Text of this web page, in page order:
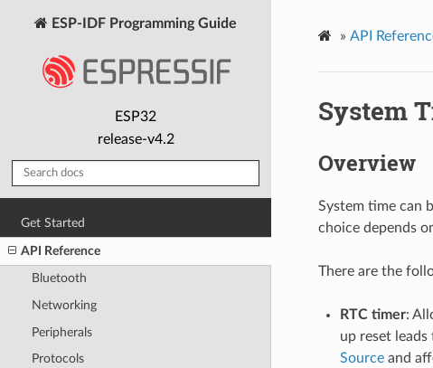
ESP-IDF Programming Guide
ESP32
release-v4.2
Get Started
API Reference
Bluetooth
Networking
Peripherals
Protocols
» API
System
Overview
System time can
choice depends
There are the
RTC timer:
up reset
Sourceand